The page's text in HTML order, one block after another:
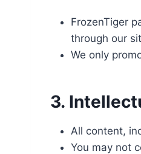
FrozenTiger
through our
We only
3.
All content,
You may not